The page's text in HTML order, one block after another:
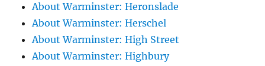
About Warminster: Heronslade
About Warminster: Herschel
About Warminster: High Street
About Warminster: Highbury